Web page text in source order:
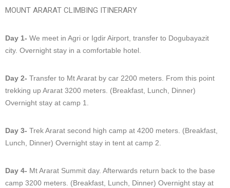
MOUNT ARARAT CLIMBING ITINERARY
Day 1- We meet in Agri or Igdir Airport, transfer to Dogubayazit
city. Overnight stay in a comfortable hotel.
Day 2- Transfer to Mt Ararat by car 2200 meters. From this point
trekking up Ararat 3200 meters. (Breakfast, Lunch, Dinner)
Overnight stay at camp 1.
Day 3- Trek Ararat second high camp at 4200 meters. (Breakfast,
Lunch, Dinner) Overnight stay in tent at camp 2.
Day 4- Mt Ararat Summit day. Afterwards return back to the base
camp 3200 meters. (Breakfast, Lunch, Dinner) Overnight stay at